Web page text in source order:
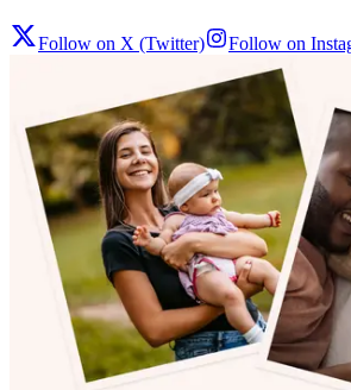
Follow on X (Twitter) Follow on